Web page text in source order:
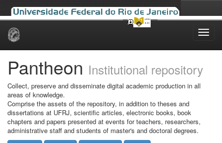
Skip
Pantheon Institutional repository
Collect, preserve and disseminate digital academic production in all
areas of knowledge.
Comprise the assets of the repository, in addition to theses and
dissertations at UFRJ, scientific articles, electronic books, book
chapters and papers presented at events for teachers, researchers,
administrative staff and students of master's and doctoral degrees.